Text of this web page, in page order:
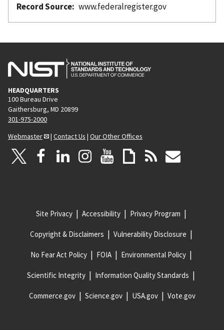
Record Source
www.federalregister.gov
HEADQUARTERS
100 Bureau Drive
Gaithersburg, MD 20899
301-975-2000
Webmaster
| Contact Us | Our Other Offices
Site Privacy Accessibility Privacy Program
Copyright & Disclaimers Vulnerability Disclosure
No Fear Act Policy FOIA Environmental Policy
Scientific Integrity Information Quality Standards
Commerce.gov Science.gov USA.gov Vote.gov